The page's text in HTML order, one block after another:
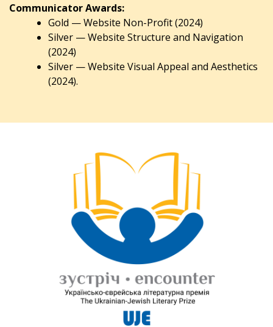
Communicator Awards:
Gold — Website Non-Profit (2024)
Silver — Website Structure and Navigation
(2024)
Silver — Website Visual Appeal and Aesthetics
(2024).